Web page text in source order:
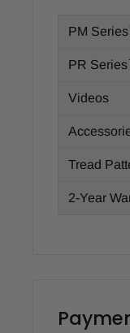
PM
PR
Videos
Tread
2-Year